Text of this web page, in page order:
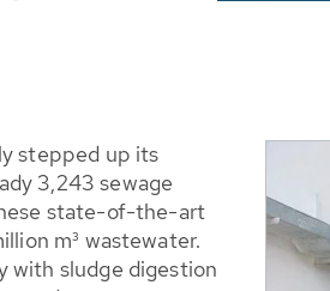
stepped up its
3,243 sewage
state-of-the-art
m³ wastewater.
with sludge digestion